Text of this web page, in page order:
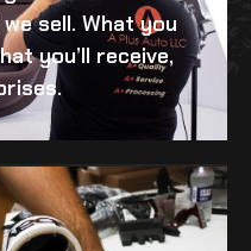
sell. What you
you’ll receive,